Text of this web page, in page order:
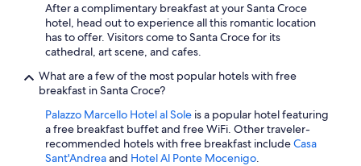
After a complimentary breakfast at your Santa Croce
hotel, head out to experience all this romantic location
has to offer. Visitors come to Santa Croce for its
cathedral, art scene, and cafes.
What are a few of the most popular hotels with free
breakfast in Santa Croce?
Palazzo Marcello Hotel al Sole is a popular hotel featuring
a free breakfast buffet and free WiFi. Other traveler-
recommended hotels with free breakfast includeCasa
Sant'Andreaand Hotel Al Ponte Mocenigo.